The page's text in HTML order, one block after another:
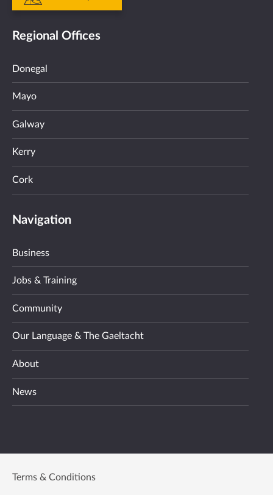
Regional Offices
Donegal
Mayo
Galway
Kerry
Cork
Navigation
Business
Jobs & Training
Community
Our Language & The Gaeltacht
About
News
Terms & Conditions